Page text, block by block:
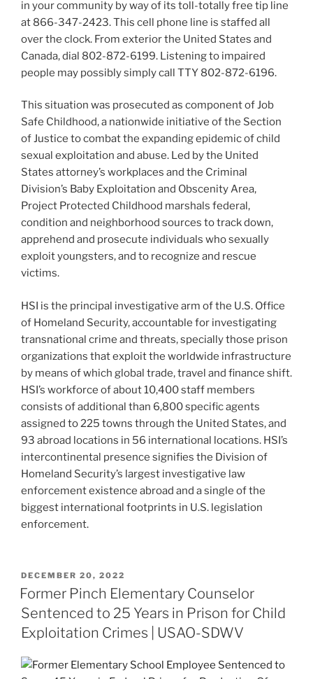
in your community by way of its toll-totally free tip line
at 866-347-2423. This cell phone line is staffed all
over the clock. From exterior the United States and
Canada, dial 802-872-6199. Listening to impaired
people may possibly simply call TTY 802-872-6196.
This situation was prosecuted as component of Job
Safe Childhood, a nationwide initiative of the Section
of Justice to combat the expanding epidemic of child
sexual exploitation and abuse. Led by the United
States attorney’s workplaces and the Criminal
Division’s Baby Exploitation and Obscenity Area,
Project Protected Childhood marshals federal,
condition and neighborhood sources to track down,
apprehend and prosecute individuals who sexually
exploit youngsters, and to recognize and rescue
victims.
HSI is the principal investigative arm of the U.S. Office
of Homeland Security, accountable for investigating
transnational crime and threats, specially those prison
organizations that exploit the worldwide infrastructure
by means of which global trade, travel and finance shift.
HSI’s workforce of about 10,400 staff members
consists of additional than 6,800 specific agents
assigned to 225 towns through the United States, and
93 abroad locations in 56 international locations. HSI’s
intercontinental presence signifies the Division of
Homeland Security’s largest investigative law
enforcement existence abroad and a single of the
biggest international footprints in U.S. legislation
enforcement.
POSTED
ON
DECEMBER 20, 2022
Former Pinch Elementary Counselor
Sentenced to 25 Years in Prison for Child
Exploitation Crimes | USAO-SDWV